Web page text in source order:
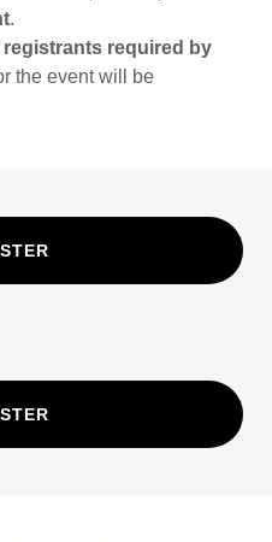
.
registrants required by
the event will be